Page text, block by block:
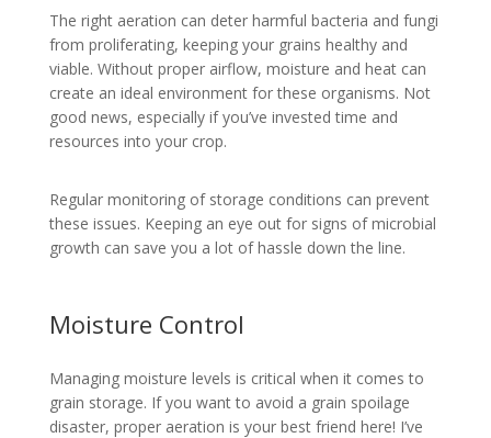
The right aeration can deter harmful bacteria and fungi
from proliferating, keeping your grains healthy and
viable. Without proper airflow, moisture and heat can
create an ideal environment for these organisms. Not
good news, especially if you’ve invested time and
resources into your crop.
Regular monitoring of storage conditions can prevent
these issues. Keeping an eye out for signs of microbial
growth can save you a lot of hassle down the line.
Moisture Control
Managing moisture levels is critical when it comes to
grain storage. If you want to avoid a grain spoilage
disaster, proper aeration is your best friend here! I’ve